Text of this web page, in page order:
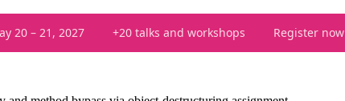
20 – 21, 2027 +20 talks and workshops Register now